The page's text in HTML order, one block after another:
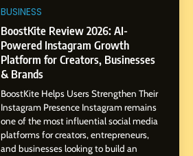
India to a Global Professional
Journey: The Story of Sagar
Gupta
SOCIAL MEDIA MANAGER
Amar Bhujbal: A Steady
Professional Journey from
Pune to Dubai’s Business
Environment
SOCIAL MEDIA MANAGER
BUSINESS
BoostKite Review 2026: AI-
Powered Instagram Growth
Platform for Creators, Businesses
& Brands
BoostKite Helps Users Strengthen Their
Instagram Presence Instagram remains
one of the most influential social media
platforms for creators, entrepreneurs,
and businesses looking to build an